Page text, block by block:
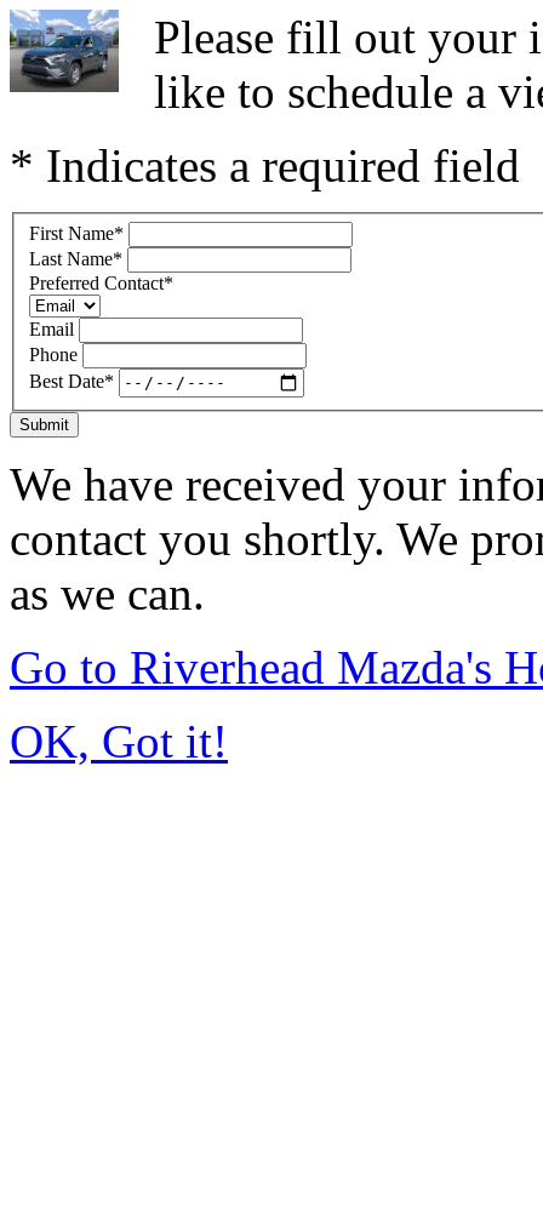
Please fill out your
like to schedule a
* Indicates a required field
First Name*
Last Name*
Preferred Contact*
Email
Phone
Best Date*
Submit
We have received your
contact you shortly. We
as we can.
Go to Riverhead Mazda's
OK, Got it!